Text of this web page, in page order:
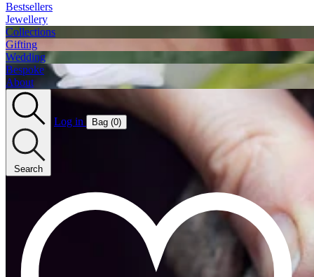
Bestsellers
Jewellery
Collections
Gifting
Wedding
Bespoke
About
Search
Log in Bag (0)